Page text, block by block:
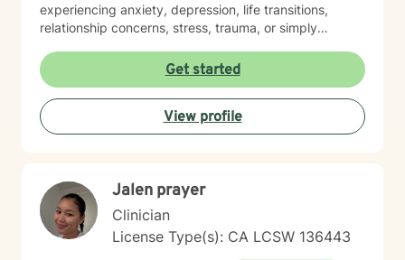
experiencing anxiety, depression, life transitions,
relationship concerns, stress, trauma, or simply
you with compassion, empathy, and respect. My goal
is to help you gain insight, develop practical coping
skills, and feel more confident in creating the life you
want. I look forward to the opportunity to support you
on your journey toward healing and wellness.
Get started
View profile
Jalen prayer
Clinician
License Type(s): CA LCSW 136443